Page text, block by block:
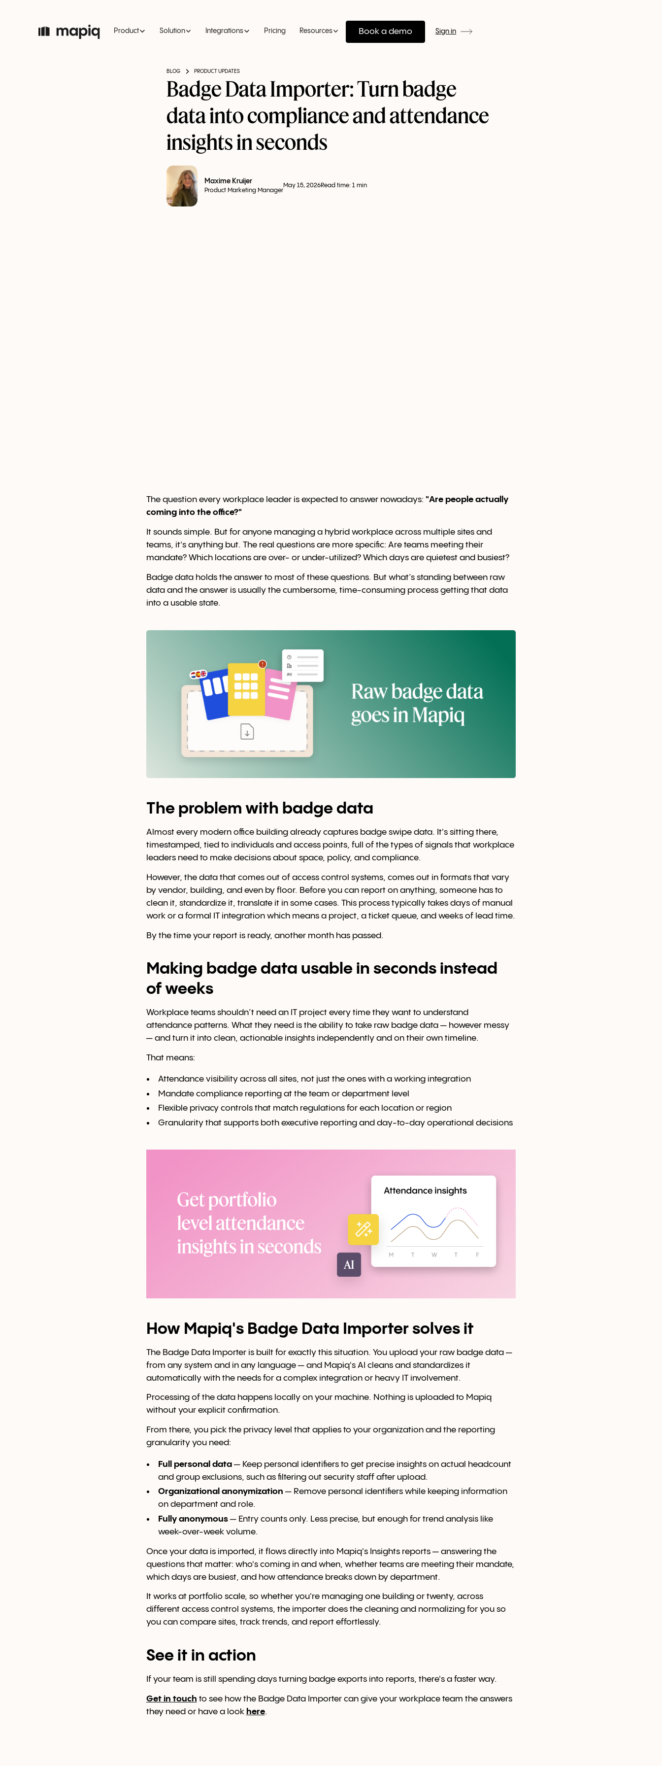
Product Solution Integrations Pricing Resources Book a demo Sign in
BLOG PRODUCT UPDATES
Badge Data Importer: Turn badge
data into compliance and attendance
insights in seconds
Maxime Kruijer
Product Marketing Manager
May 15, 2026Read time: 1min
The question every workplace leader is expected to answer nowadays: "Are people actually
coming into the office?"
It sounds simple. But for anyone managing a hybrid workplace across multiple sites and
teams, it's anything but. The real questions are more specific: Are teams meeting their
mandate? Which locations are over- or under-utilized? Which days are quietest and busiest?
Badge data holds the answer to most of these questions. But what’s standing between raw
data and the answer is usually the cumbersome, time-consuming process getting that data
into a usable state.
The problem with badge data
Almost every modern office building already captures badge swipe data. It's sitting there,
timestamped, tied to individuals and access points, full of the types of signals that workplace
leaders need to make decisions about space, policy, and compliance.
However, the data that comes out of access control systems, comes out in formats that vary
by vendor, building, and even by floor. Before you can report on anything, someone has to
clean it, standardize it, translate it in some cases. This process typically takes days of manual
work or a formal IT integration which means a project, a ticket queue, and weeks of lead time.
By the time your report is ready, another month has passed.
Making badge data usable in seconds instead
of weeks
Workplace teams shouldn’t need an IT project every time they want to understand
attendance patterns. What they need is the ability to take raw badge data — however messy
— and turn it into clean, actionable insights independently and on their own timeline.
That means:
Attendance visibility across all sites, not just the ones with a working integration
Mandate compliance reporting at the team or department level
Flexible privacy controls that match regulations for each location or region
Granularity that supports both executive reporting and day-to-day operational decisions
How Mapiq's Badge Data Importer solves it
The Badge Data Importer is built for exactly this situation. You upload your raw badge data —
from any system and in any language — and Mapiq's AI cleans and standardizes it
automatically with the needs for a complex integration or heavy IT involvement.
Processing of the data happens locally on your machine. Nothing is uploaded to Mapiq
without your explicit confirmation.
From there, you pick the privacy level that applies to your organization and the reporting
granularity you need:
Full personal data — Keep personal identifiers to get precise insights on actual headcount
and group exclusions, such as filtering out security staff after upload.
Organizational anonymization — Remove personal identifiers while keeping information
on department and role.
Fully anonymous — Entry counts only. Less precise, but enough for trend analysis like
week-over-week volume.
Once your data is imported, it flows directly into Mapiq's Insights reports — answering the
questions that matter: who's coming in and when, whether teams are meeting their mandate,
which days are busiest, and how attendance breaks down by department.
It works at portfolio scale, so whether you're managing one building or twenty, across
different access control systems, the importer does the cleaning and normalizing for you so
you can compare sites, track trends, and report effortlessly.
See it in action
If your team is still spending days turning badge exports into reports, there's a faster way.
Get in touch to see how the Badge Data Importer can give your workplace team the answers
they need or have a look here.